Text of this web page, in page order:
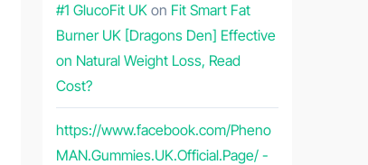
#1 GlucoFit UK on Fit Smart Fat
Burner UK [Dragons Den] Effective
on Natural Weight Loss, Read
Cost?
https://www.facebook.com/Pheno
MAN.Gummies.UK.Official.Page/ -